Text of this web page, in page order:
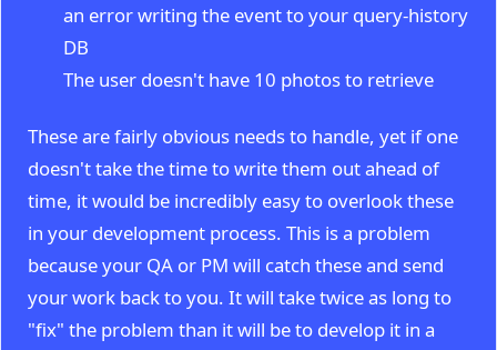
an error writing the event to your query-history
DB
The user doesn't have 10 photos to retrieve
These are fairly obvious needs to handle, yet if one
doesn't take the time to write them out ahead of
time, it would be incredibly easy to overlook these
in your development process. This is a problem
because your QA or PM will catch these and send
your work back to you. It will take twice as long to
"fix" the problem than it will be to develop it in a